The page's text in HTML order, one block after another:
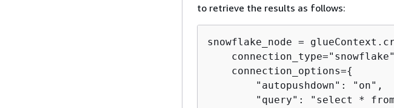
to retrieve the results as follows:
snowflake_node =
    connection_options=
{
        "autopushdown": "on",
"query": "select *